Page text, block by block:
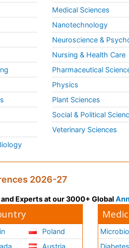
Medical Sciences
Nanotechnology
Neuroscience &
Nursing & Health Care
Pharmaceutical
Physics
Plant Sciences
Social & Political
Veterinary Sciences
2026-27
Experts at our 3000+ Global
Poland